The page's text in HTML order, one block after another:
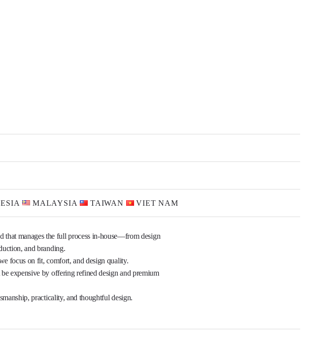
MALAYSIA TAIWAN VIET NAM
manages the full process in-house—from design
and branding.
focus on fit, comfort, and design quality.
expensive by offering refined design and premium
practicality, and thoughtful design.